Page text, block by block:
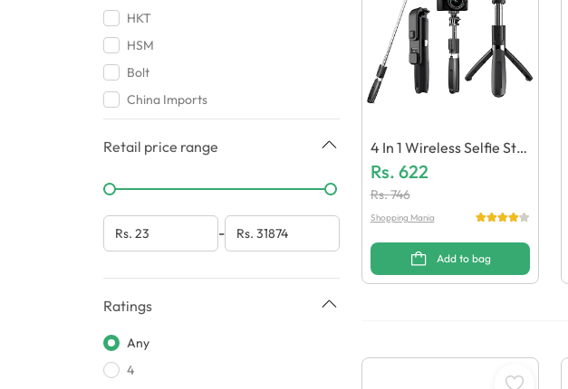
Connectors
Bundles
Miscellaneous
HKT
HSM
Bolt
China Imports
Baseus
Oppo
Greatnice
Beats
Aorax
Retail price range
-
Ratings
Any
4
4 In 1 Wireless Selfie Stic
K R1S Tripod Bluetooth S
Hutter & Light
Rs. 622
Rs.746
Shopping Mania
Add to bag